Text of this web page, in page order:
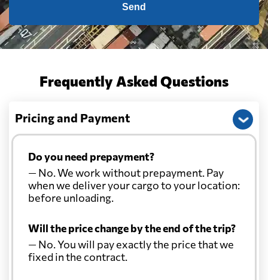
Send
Frequently Asked Questions
Pricing and Payment
Do you need prepayment?
— No. We work without prepayment. Pay
when we deliver your cargo to your location:
before unloading.
Will the price change by the end of the trip?
— No. You will pay exactly the price that we
fixed in the contract.